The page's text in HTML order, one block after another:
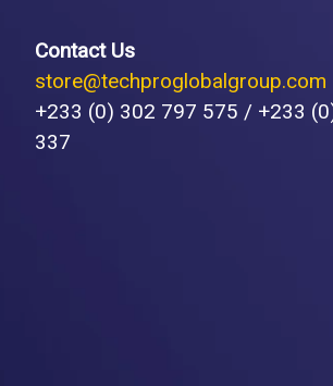
Contact Us
store@techproglobalgroup.com
+233 (0) 302 797 575 / +233
337